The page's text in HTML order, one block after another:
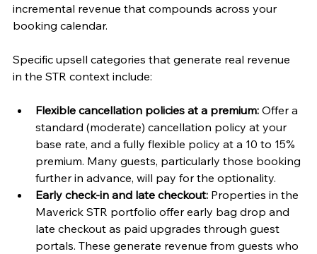
incremental revenue that compounds across your
booking calendar.
Specific upsell categories that generate real revenue
in the STR context include:
Flexible cancellation policies at a premium: Offer a
standard (moderate) cancellation policy at your
base rate, and a fully flexible policy at a 10 to 15%
premium. Many guests, particularly those booking
further in advance, will pay for the optionality.
Early check-in and late checkout: Properties in the
Maverick STR portfolio offer early bag drop and
late checkout as paid upgrades through guest
portals. These generate revenue from guests who